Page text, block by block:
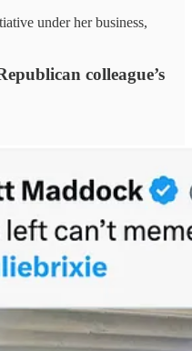
under her business,
colleague’s